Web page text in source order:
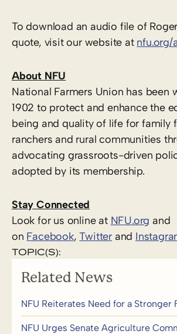
To download an audio file of
quote, visit our website at nfu.org/
About NFU
National Farmers Union has been
1902 to protect and enhance the
being and quality of life for family
ranchers and rural communities
advocating grassroots-driven
adopted by its membership.
Stay Connected
Look for us online at NFU.org and
on Facebook,Twitter and
TOPIC(S):
Related News
NFU Reiterates Need for a Stronger
NFU Urges Senate Agriculture